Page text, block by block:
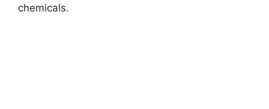
chemicals.